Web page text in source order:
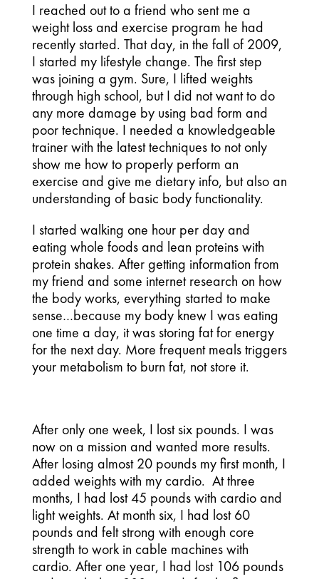
I reached out to a friend who sent me a
weight loss and exercise program he had
recently started. That day, in the fall of 2009,
I started my lifestyle change. The first step
was joining a gym. Sure, I lifted weights
through high school, but I did not want to do
any more damage by using bad form and
poor technique. I needed a knowledgeable
trainer with the latest techniques to not only
show me how to properly perform an
exercise and give me dietary info, but also an
understanding of basic body functionality.
I started walking one hour per day and
eating whole foods and lean proteins with
protein shakes. After getting information from
my friend and some internet research on how
the body works, everything started to make
sense…because my body knew I was eating
one time a day, it was storing fat for energy
for the next day. More frequent meals triggers
your metabolism to burn fat, not store it.
After only one week, I lost six pounds. I was
now on a mission and wanted more results.
After losing almost 20 pounds my first month, I
added weights with my cardio. At three
months, I had lost 45 pounds with cardio and
light weights. At month six, I had lost 60
pounds and felt strong with enough core
strength to work in cable machines with
cardio. After one year, I had lost 106 pounds